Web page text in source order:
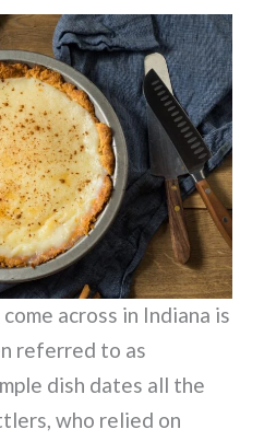
across in Indiana is
referred to as
dish dates all the
who relied on